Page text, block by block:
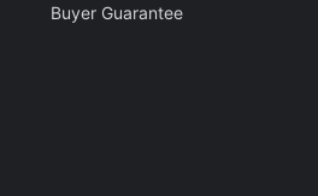
Buyer Guarantee